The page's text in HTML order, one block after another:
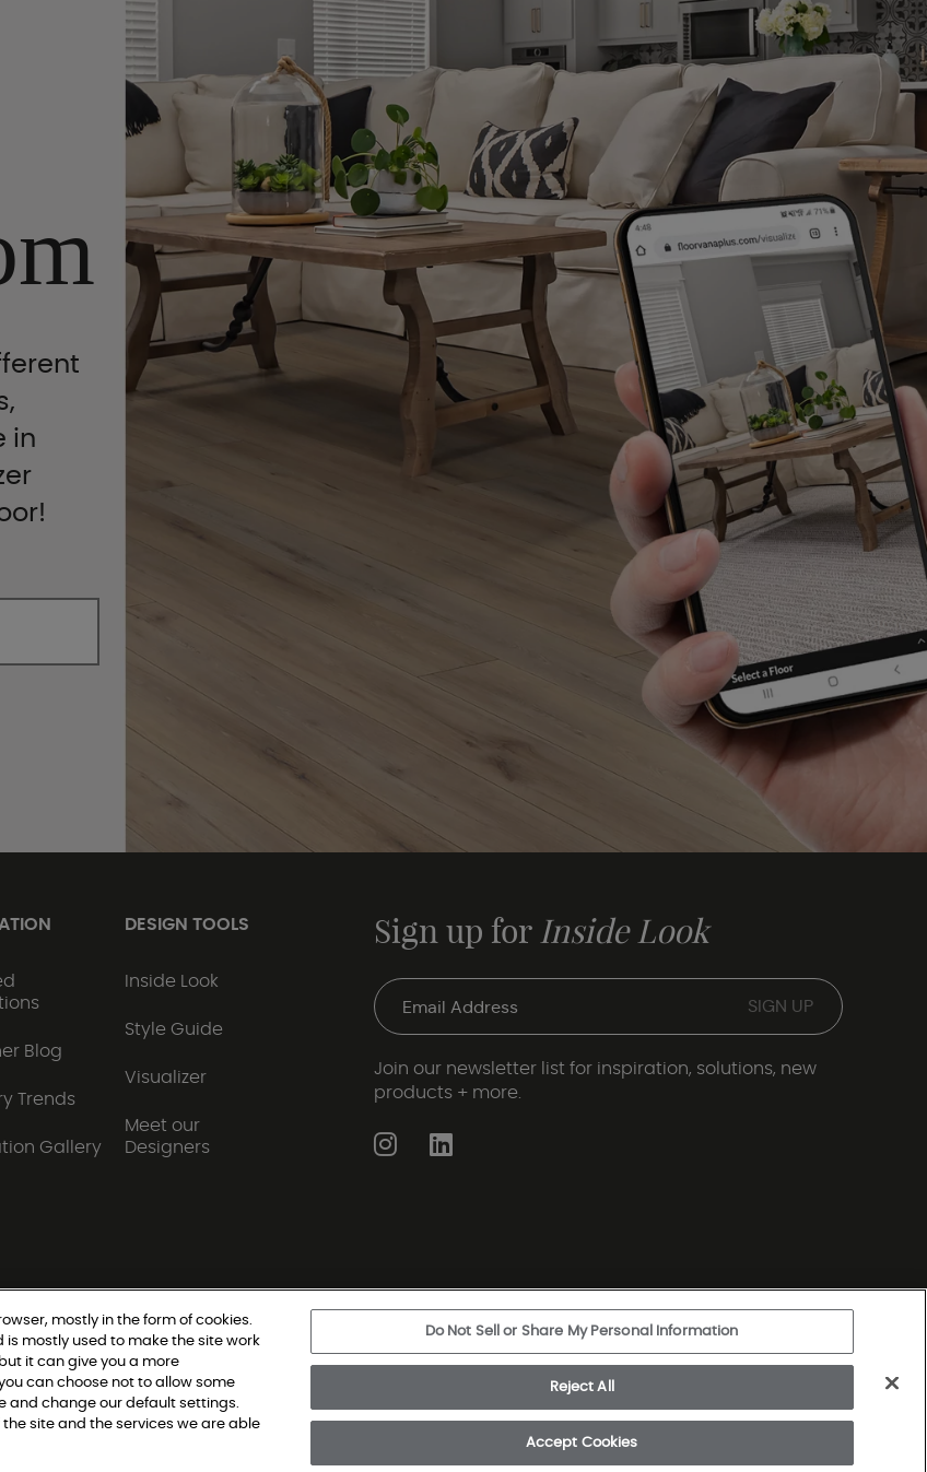
in
Blog
Trends
Gallery
DESIGN TOOLS
Inside Look
Style Guide
Visualizer
Meet our
Designers
Sign up forInside Look
Join our newsletter list for inspiration, solutions, new
products + more.
Policy | Terms and Conditions | Modern Slavery Statement | Legal Disclosures | Sitemap
Family, All Rights Reserved. Shaw Industries Group inc., a Berkshire Hathaway Company
mostly in the form of cookies.
mostly used to make the site work
it can give you a more
can choose not to allow some
and change our default settings.
site and the services we are able
Do Not Sell or Share My Personal Information
Reject All
Accept Cookies